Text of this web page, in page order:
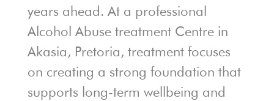
years ahead. At a professional
Alcohol Abuse treatment Centre in
Akasia, Pretoria, treatment focuses
on creating a strong foundation that
supports long-term wellbeing and